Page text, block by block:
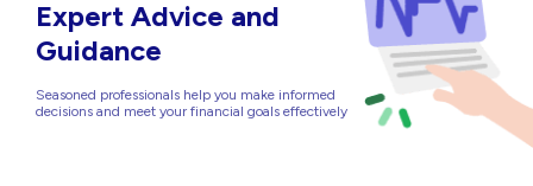
Expert Advice and
Guidance
Seasoned professionals help you make informed
decisions and meet your financial goals effectively